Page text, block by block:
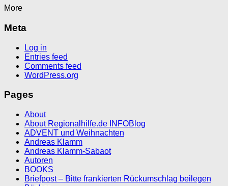
More
Meta
Log in
Entries feed
Comments feed
WordPress.org
Pages
About
About Regionalhilfe.de INFOBlog
ADVENT und Weihnachten
Andreas Klamm
Andreas Klamm-Sabaot
Autoren
BOOKS
Briefpost – Bitte frankierten Rückumschlag beilegen